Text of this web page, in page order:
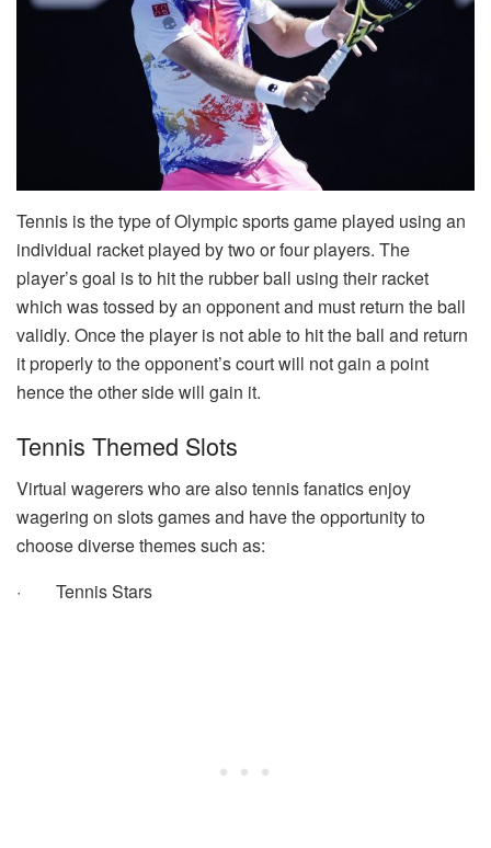
Tennis is the type of Olympic sports game played using an
individual racket played by two or four players. The
player’s goal is to hit the rubber ball using their racket
which was tossed by an opponent and must return the ball
validly. Once the player is not able to hit the ball and return
it properly to the opponent’s court will not gain a point
hence the other side will gain it.
Tennis Themed Slots
Virtual wagerers who are also tennis fanatics enjoy
wagering on slots games and have the opportunity to
choose diverse themes such as:
·
Tennis Stars